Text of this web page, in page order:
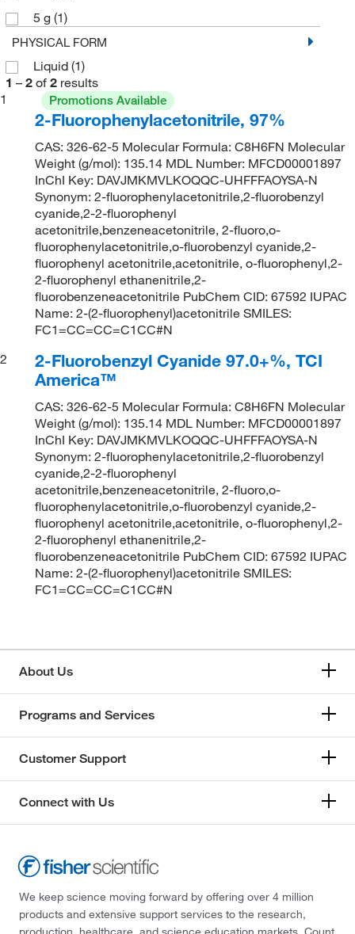
5 g (1)
PHYSICAL FORM
Liquid (1)
1 – 2 of 2 results
1
Promotions Available
2-Fluorophenylacetonitrile, 97%
CAS: 326-62-5 Molecular Formula: C8H6FN Molecular
Weight (g/mol): 135.14 MDL Number: MFCD00001897
InChI Key: DAVJMKMVLKOQQC-UHFFFAOYSA-N
Synonym: 2-fluorophenylacetonitrile,2-fluorobenzyl
cyanide,2-2-fluorophenyl
acetonitrile,benzeneacetonitrile, 2-fluoro,o-
fluorophenylacetonitrile,o-fluorobenzyl cyanide,2-
fluorophenyl acetonitrile,acetonitrile, o-fluorophenyl,2-
2-fluorophenyl ethanenitrile,2-
fluorobenzeneacetonitrile PubChem CID: 67592 IUPAC
Name: 2-(2-fluorophenyl)acetonitrile SMILES:
FC1=CC=CC=C1CC#N
2
2-Fluorobenzyl Cyanide 97.0+%, TCI
America™
CAS: 326-62-5 Molecular Formula: C8H6FN Molecular
Weight (g/mol): 135.14 MDL Number: MFCD00001897
InChI Key: DAVJMKMVLKOQQC-UHFFFAOYSA-N
Synonym: 2-fluorophenylacetonitrile,2-fluorobenzyl
cyanide,2-2-fluorophenyl
acetonitrile,benzeneacetonitrile, 2-fluoro,o-
fluorophenylacetonitrile,o-fluorobenzyl cyanide,2-
fluorophenyl acetonitrile,acetonitrile, o-fluorophenyl,2-
2-fluorophenyl ethanenitrile,2-
fluorobenzeneacetonitrile PubChem CID: 67592 IUPAC
Name: 2-(2-fluorophenyl)acetonitrile SMILES:
FC1=CC=CC=C1CC#N
About Us
Programs and Services
Customer Support
Connect with Us
We keep science moving forward by offering over 4 million
products and extensive support services to the research,